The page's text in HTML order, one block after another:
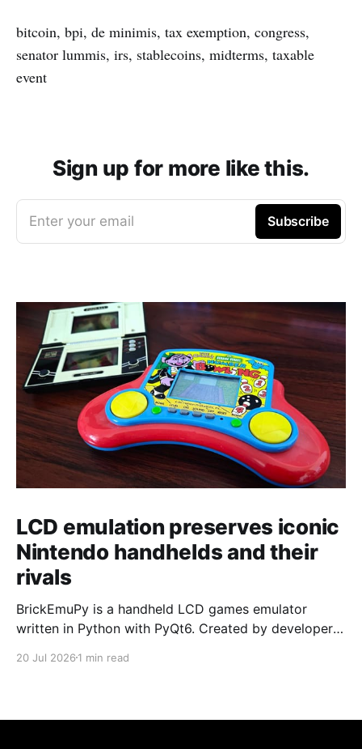
bitcoin, bpi, de minimis, tax exemption, congress,
senator lummis, irs, stablecoins, midterms, taxable
event
Sign up for more like this.
Enter your email Subscribe
LCD emulation preserves iconic
Nintendo handhelds and their
rivals
BrickEmuPy is a handheld LCD games emulator
written in Python with PyQt6. Created by developers
already preserved more than 60 portable classics
to Legend of Zelda and Super Mario
20 Jul 2026 1 min read